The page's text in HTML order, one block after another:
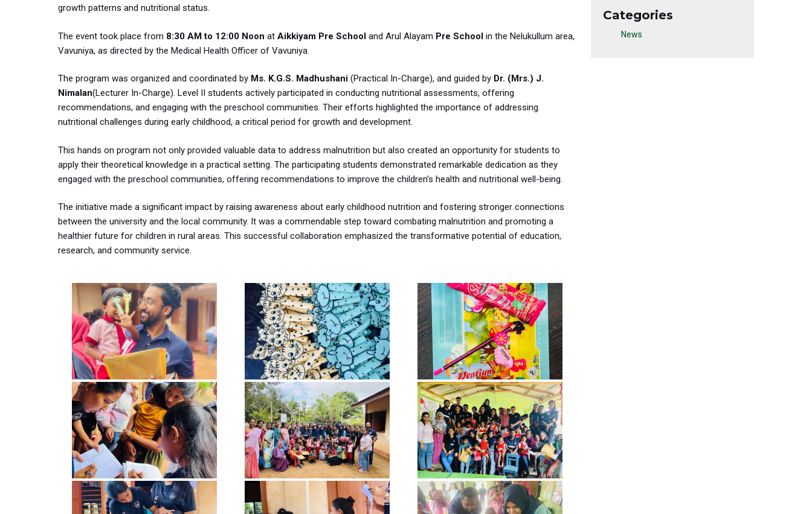
growth patterns and nutritional status.
The event took place from 8:30 AM to 12:00 Noon at Aikkiyam Pre School and Arul Alayam Pre School in the Nelukullum area,
Vavuniya, as directed by the Medical Health Officer of Vavuniya.
The program was organized and coordinated by Ms. K.G.S. Madhushani (Practical In-Charge), and guided by Dr. (Mrs.) J.
Nimalan(Lecturer In-Charge). Level II students actively participated in conducting nutritional assessments, offering
recommendations, and engaging with the preschool communities. Their efforts highlighted the importance of addressing
nutritional challenges during early childhood, a critical period for growth and development.
This hands on program not only provided valuable data to address malnutrition but also created an opportunity for students to
apply their theoretical knowledge in a practical setting. The participating students demonstrated remarkable dedication as they
engaged with the preschool communities, offering recommendations to improve the children’s health and nutritional well-being.
The initiative made a significant impact by raising awareness about early childhood nutrition and fostering stronger connections
between the university and the local community. It was a commendable step toward combating malnutrition and promoting a
healthier future for children in rural areas. This successful collaboration emphasized the transformative potential of education,
research, and community service.
Categories
News